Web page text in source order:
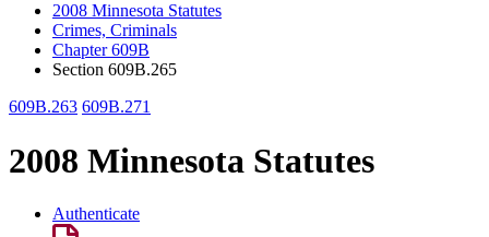
2008 Minnesota Statutes
Crimes, Criminals
Chapter 609B
Section 609B.265
609B.263 609B.271
2008 Minnesota Statutes
Authenticate